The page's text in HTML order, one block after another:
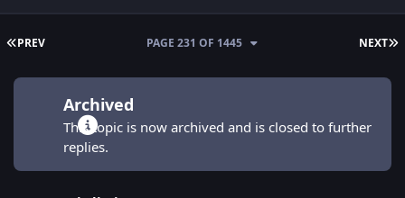
FIRST PAGE
PREV NEXT
PAGE 231 OF 1445
Archived
This topic is now archived and is closed to further
replies.